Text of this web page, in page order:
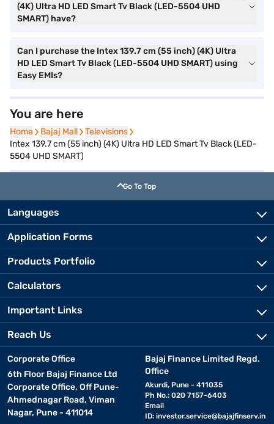
(4K) Ultra HD LED Smart Tv Black (LED-5504 UHD
SMART) have?
Can I purchase the Intex 139.7 cm (55 inch) (4K) Ultra
HD LED Smart Tv Black (LED-5504 UHD SMART) using
Easy EMIs?
You are here
Home
Home Bajaj Mall
Bajaj Mall Televisions
Televisions
Intex 139.7 cm (55 inch) (4K) Ultra HD LED Smart Tv Black (LED-
5504 UHD SMART)
Go To Top
Languages
Application Forms
Products Portfolio
Calculators
Important Links
Reach Us
Corporate Office
6th Floor Bajaj Finance Ltd
Corporate Office, Off Pune-
Ahmednagar Road, Viman
Nagar, Pune - 411014
Bajaj Finance Limited Regd.
Office
Akurdi, Pune - 411035
Ph No.: 020 7157-6403
Email
ID: investor.service@bajajfinserv.in